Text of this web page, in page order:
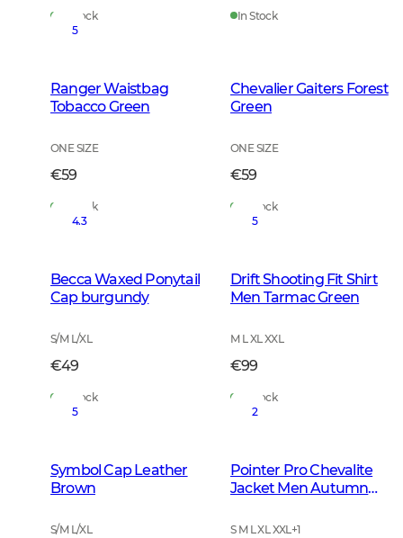
In Stock
In Stock
5
Ranger Waistbag
Tobacco Green
ONE SIZE
€59
In Stock
Chevalier Gaiters Forest
Green
ONE SIZE
€59
In Stock
4.3
Becca Waxed Ponytail
Cap burgundy
S/M L/XL
€49
In Stock
5
Drift Shooting Fit Shirt
Men Tarmac Green
M L XL XXL
€99
In Stock
5
Symbol Cap Leather
Brown
S/M L/XL
2
Pointer Pro Chevalite
Jacket Men Autumn
S M L XL XXL+1